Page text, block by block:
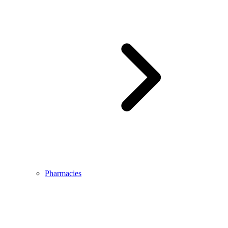
Pharmacies